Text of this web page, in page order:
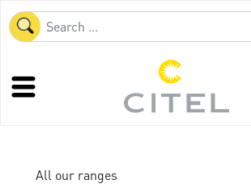
All our ranges